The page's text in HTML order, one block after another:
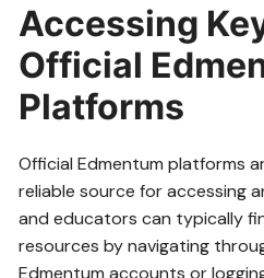
Accessing
Official
Platforms
Official Edmentum platforms
reliable source for accessing
and educators can typically
resources by navigating
Edmentum accounts or